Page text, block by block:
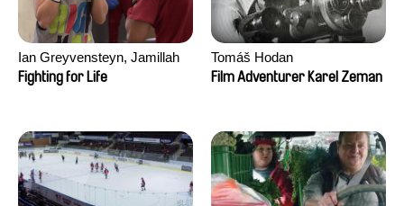
Ian Greyvensteyn, Jamillah
van der Hulst
Fighting for Life
Tomáš Hodan
Film Adventurer Karel Zeman